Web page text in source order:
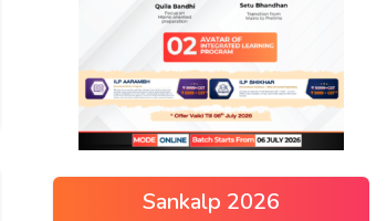
Sankalp 2026